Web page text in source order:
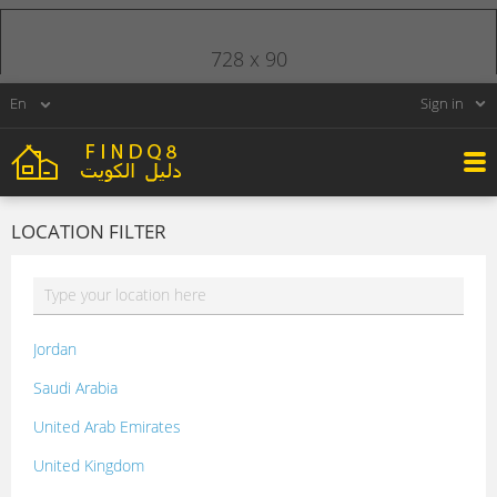
Sign in
LOCATION FILTER
Jordan
Saudi Arabia
United Arab Emirates
United Kingdom
728 x 90